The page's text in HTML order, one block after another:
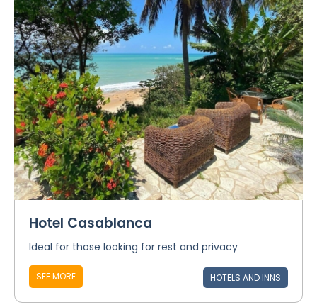
Hotel Casablanca
Ideal for those looking for rest and privacy
SEE MORE HOTELS AND INNS